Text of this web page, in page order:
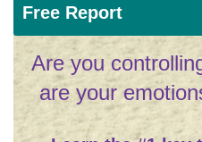
Free Report
Are you
are your